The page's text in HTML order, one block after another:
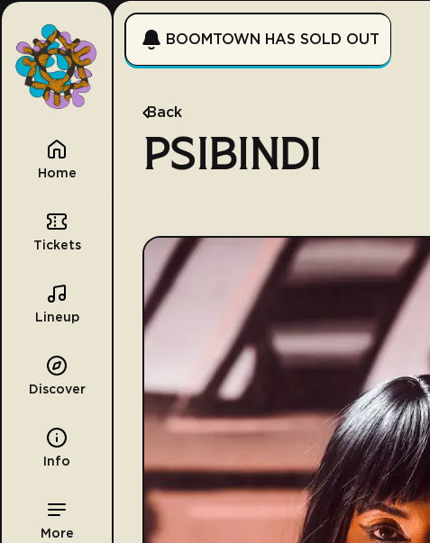
Home
Tickets
Lineup
Discover
Info
More
BOOMTOWN HAS SOLD OUT
Back
PSIBINDI